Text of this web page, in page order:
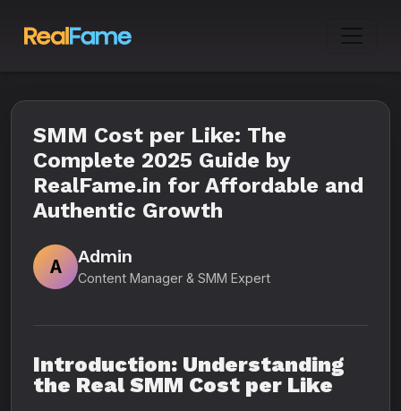
SMM Cost per Like: The
Complete 2025 Guide by
RealFame.in for Affordable and
Authentic Growth
A
Admin
Content Manager & SMM Expert
Introduction: Understanding
the Real SMM Cost per Like